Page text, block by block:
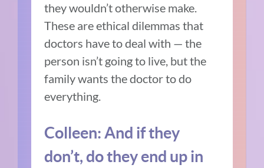
they wouldn’t otherwise make.
These are ethical dilemmas that
doctors have to deal with — the
person isn’t going to live, but the
family wants the doctor to do
everything.
Colleen: And if they
don’t, do they end up in